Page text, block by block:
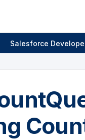
Salesforce